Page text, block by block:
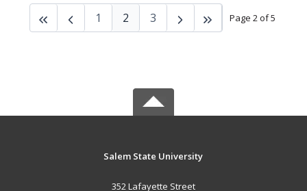
Page 2 of 5
1 2 3
Salem State University
352 Lafayette Street